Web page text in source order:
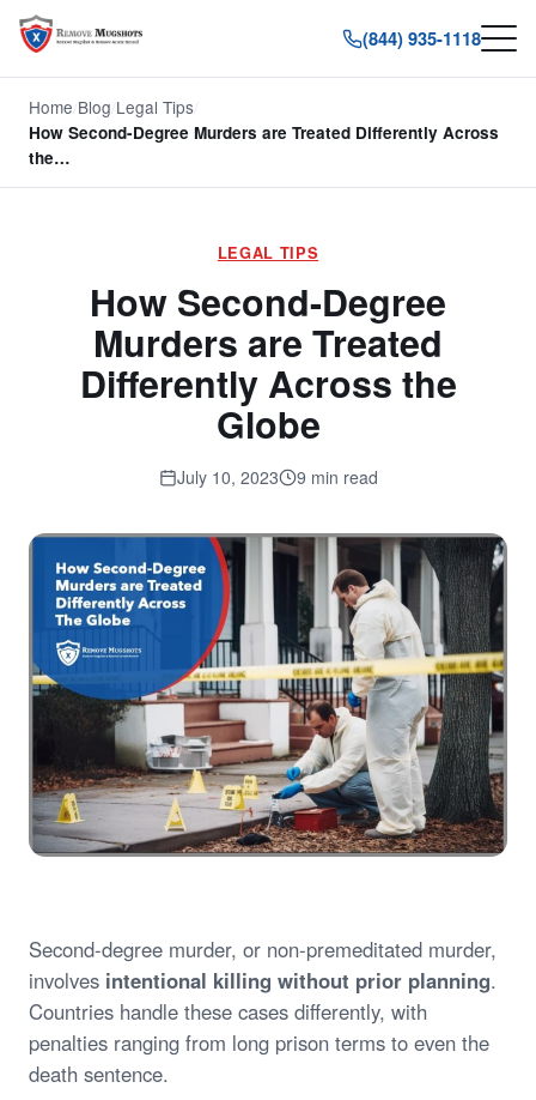
(844) 935-1118
Home Blog Legal Tips
How Second-Degree Murders are Treated Differently Across
the…
LEGAL TIPS
How Second-Degree
Murders are Treated
Differently Across the
Globe
July 10, 2023 9 min read
Second-degree murder, or non-premeditated murder,
involves intentional killing without prior planning.
Countries handle these cases differently, with
penalties ranging from long prison terms to even the
death sentence.